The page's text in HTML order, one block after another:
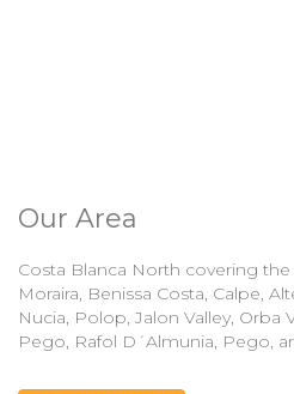
Our Area
Costa Blanca North covering
Moraira, Benissa Costa, Calpe,
Nucia, Polop, Jalon Valley, Orba
Pego, Rafol D´Almunia, Pego,